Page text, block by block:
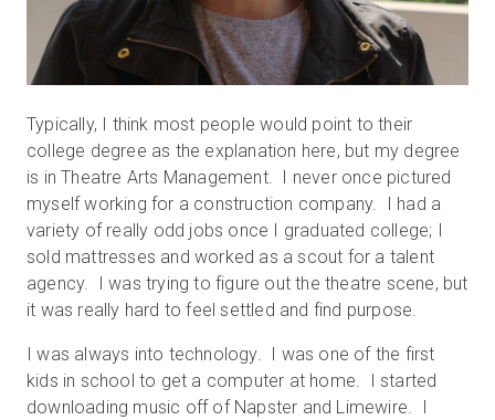
Typically, I think most people would point to their
college degree as the explanation here, but my degree
is in Theatre Arts Management. I never once pictured
myself working for a construction company. I had a
variety of really odd jobs once I graduated college; I
sold mattresses and worked as a scout for a talent
agency. I was trying to figure out the theatre scene, but
it was really hard to feel settled and find purpose.
I was always into technology. I was one of the first
kids in school to get a computer at home. I started
downloading music off of Napster and Limewire. I